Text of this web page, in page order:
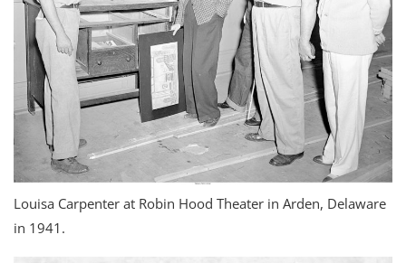
Louisa Carpenter at Robin Hood Theater in Arden, Delaware
in 1941.